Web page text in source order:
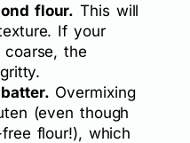
flour. This will
If your
the
Overmixing
(even though
flour!), which